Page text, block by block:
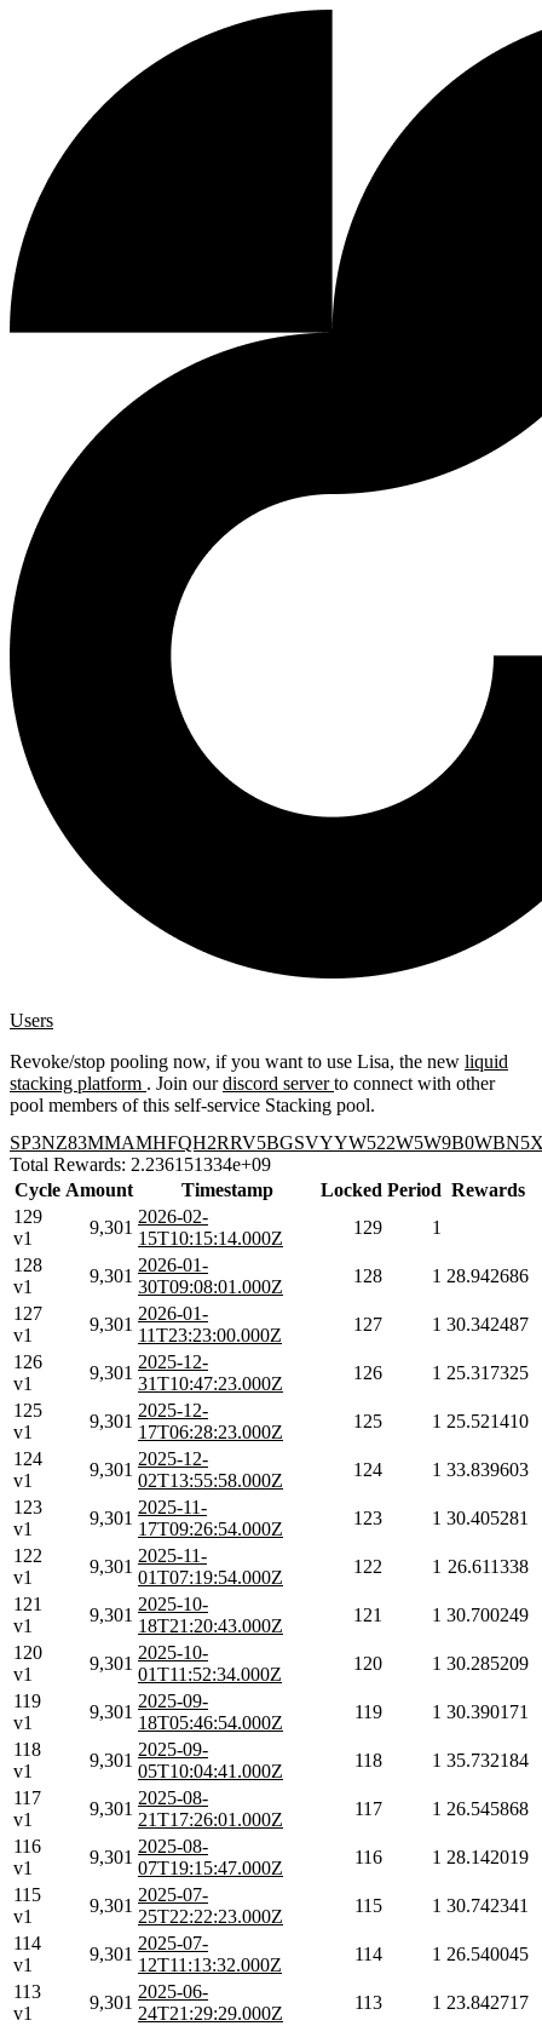
Users
Revoke/stop pooling now, if you want to use Lisa, the new liquid
stacking platform . Join ourdiscord serverto connect with other
pool members of this self-service Stacking pool.
Total Rewards: 2.236151334e+09
Cycle Amount Timestamp Locked Period Rewards
129
v1
9,301
2026-02-
15T10:15:14.000Z
129
1
128
v1
9,301
2026-01-
30T09:08:01.000Z
128 1 28.942686
127
v1
9,301
2026-01-
11T23:23:00.000Z
127 1 30.342487
126
v1
9,301
2025-12-
31T10:47:23.000Z
126 1 25.317325
125
v1
9,301
2025-12-
17T06:28:23.000Z
125 1 25.521410
124
v1
9,301
2025-12-
02T13:55:58.000Z
124 1 33.839603
123
v1
9,301
2025-11-
17T09:26:54.000Z
123 1 30.405281
122
v1
9,301
2025-11-
01T07:19:54.000Z
122 1 26.611338
121
v1
9,301
2025-10-
18T21:20:43.000Z
121 1 30.700249
120
v1
9,301
2025-10-
01T11:52:34.000Z
120 1 30.285209
119
v1
9,301
2025-09-
18T05:46:54.000Z
119 1 30.390171
118
v1
9,301
2025-09-
05T10:04:41.000Z
118 1 35.732184
117
v1
9,301
2025-08-
21T17:26:01.000Z
117 1 26.545868
116
v1
9,301
2025-08-
07T19:15:47.000Z
116 1 28.142019
115
v1
9,301
2025-07-
25T22:22:23.000Z
115 1 30.742341
114
v1
9,301
2025-07-
12T11:13:32.000Z
114 1 26.540045
113
v1
9,301
2025-06-
24T21:29:29.000Z
113 1 23.842717